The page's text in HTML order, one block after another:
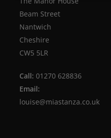
Beam Street
Nantwich
Cheshire
CW5 5LR
Call: 01270 628836
Email:
louise@miastanza.co.uk